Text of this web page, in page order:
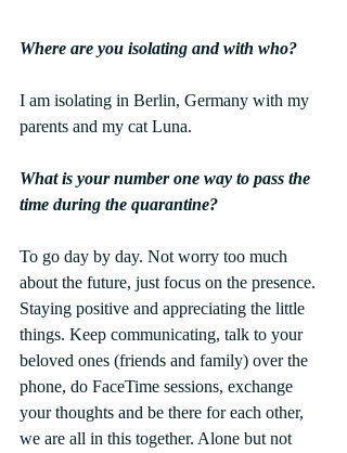
Where are you isolating and with who?
I am isolating in Berlin, Germany with my
parents and my cat Luna.
What is your number one way to pass the
time during the quarantine?
To go day by day. Not worry too much
about the future, just focus on the presence.
Staying positive and appreciating the little
things. Keep communicating, talk to your
beloved ones (friends and family) over the
phone, do FaceTime sessions, exchange
your thoughts and be there for each other,
we are all in this together. Alone but not